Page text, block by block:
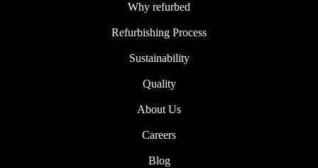
Why refurbed
Refurbishing Process
Sustainability
Quality
About Us
Careers
Blog